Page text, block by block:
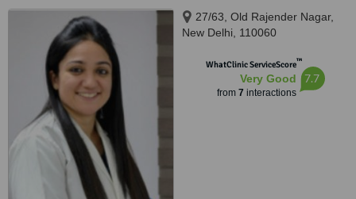
27/63, Old Rajender Nagar,
New Delhi, 110060
WhatClinic ServiceScore™
Very Good
from 7 interactions
7.7